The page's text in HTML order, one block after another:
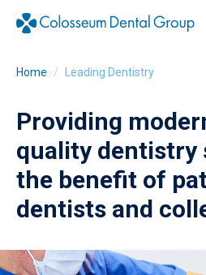
Home Leading Dentistry
Providing
quality dentistry
the benefit of
dentists and